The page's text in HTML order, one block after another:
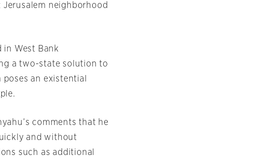
neighborhood
West Bank
a two-state solution to
an existential
comments that he
and without
such as additional